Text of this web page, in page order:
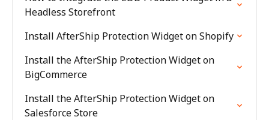
Headless Storefront
Install AfterShip Protection Widget on Shopify
Install the AfterShip Protection Widget on
BigCommerce
Install the AfterShip Protection Widget on
Salesforce Store